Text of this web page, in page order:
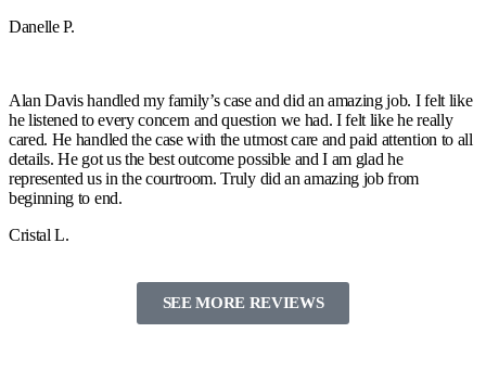
Danelle P.
Alan Davis handled my family’s case and did an amazing job. I felt like
he listened to every concern and question we had. I felt like he really
cared. He handled the case with the utmost care and paid attention to all
details. He got us the best outcome possible and I am glad he
represented us in the courtroom. Truly did an amazing job from
beginning to end.
Cristal L.
SEE MORE REVIEWS